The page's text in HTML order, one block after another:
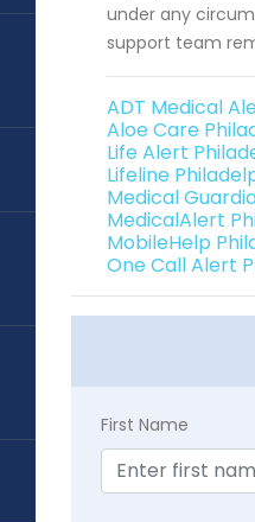
under any
support team
ADT Medical
Aloe Care
Life Alert
Lifeline
Medical
MedicalAlert
MobileHelp
One Call Alert
First Name